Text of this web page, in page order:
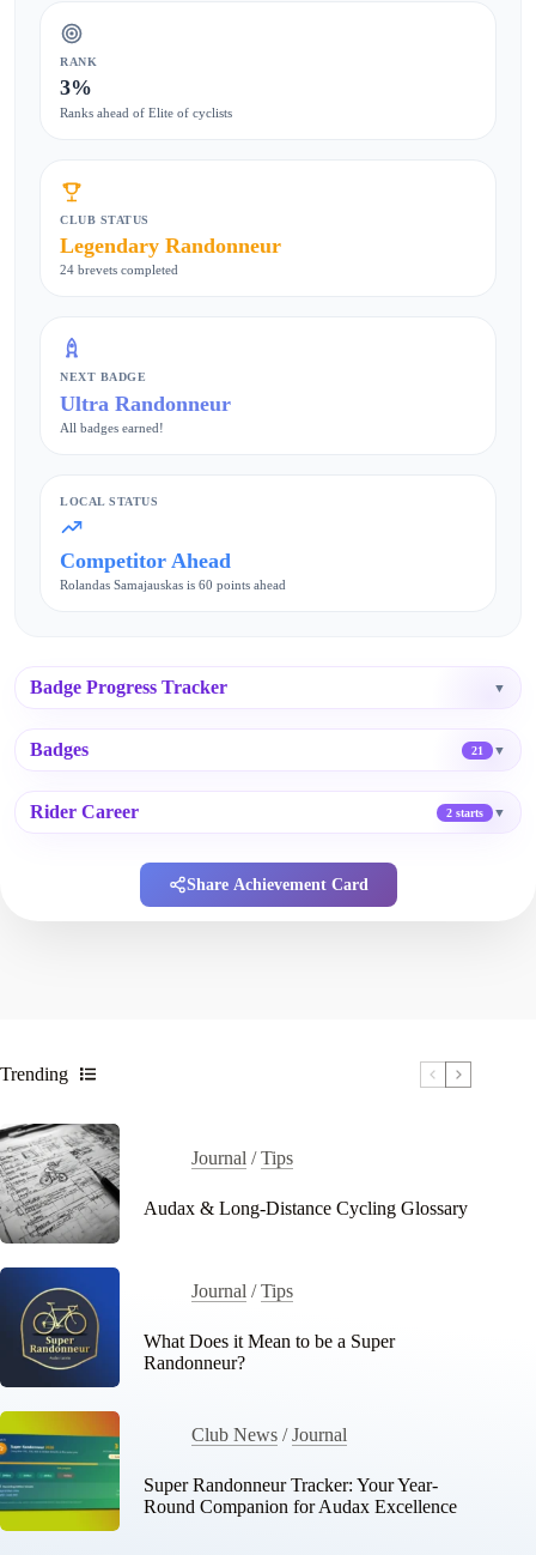
RANK
3%
Ranks ahead of Elite of cyclists
CLUB STATUS
Legendary Randonneur
24 brevets completed
NEXT BADGE
Ultra Randonneur
All badges earned!
LOCAL STATUS
Competitor Ahead
Rolandas Samajauskas is 60 points ahead
Badge Progress Tracker ▼
Badges 21 ▼
Rider Career 2 starts ▼
Share Achievement Card
Trending
Journal /Tips
Audax & Long-Distance Cycling Glossary
Journal /Tips
What Does it Mean to be a Super
Randonneur?
Club News /Journal
Super Randonneur Tracker: Your Year-
Round Companion for Audax Excellence